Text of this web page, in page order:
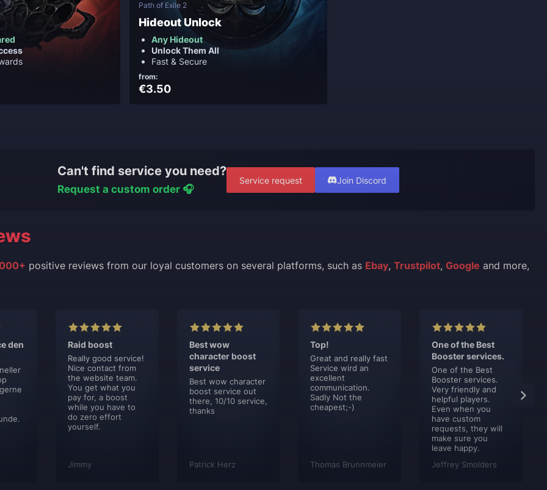
Path of Exile 2
Hideout Unlock
Any Hideout
Unlock Them All
Fast & Secure
from:
€3.50
Can't find service you need?
Request a custom order 🎧
Service request Join Discord
positive reviews from our loyal customers on several platforms, such as Ebay, Trustpilot, Google and more,
den
Raid boost
Really good service!
Nice contact from
the website team.
You get what you
pay for, a boost
while you have to
do zero effort
yourself.
Jimmy
Best wow
character boost
service
Best wow character
boost service out
there, 10/10 service,
thanks
Patrick Herz
Top!
Great and really fast
Service wird an
excellent
communication.
Sadly Not the
cheapest;-)
Thomas Brunnmeier
One of the Best
Booster services.
One of the Best
Booster services.
Very friendly and
helpful players.
Even when you
have custom
requests, they will
make sure you
leave happy.
Jeffrey Smolders